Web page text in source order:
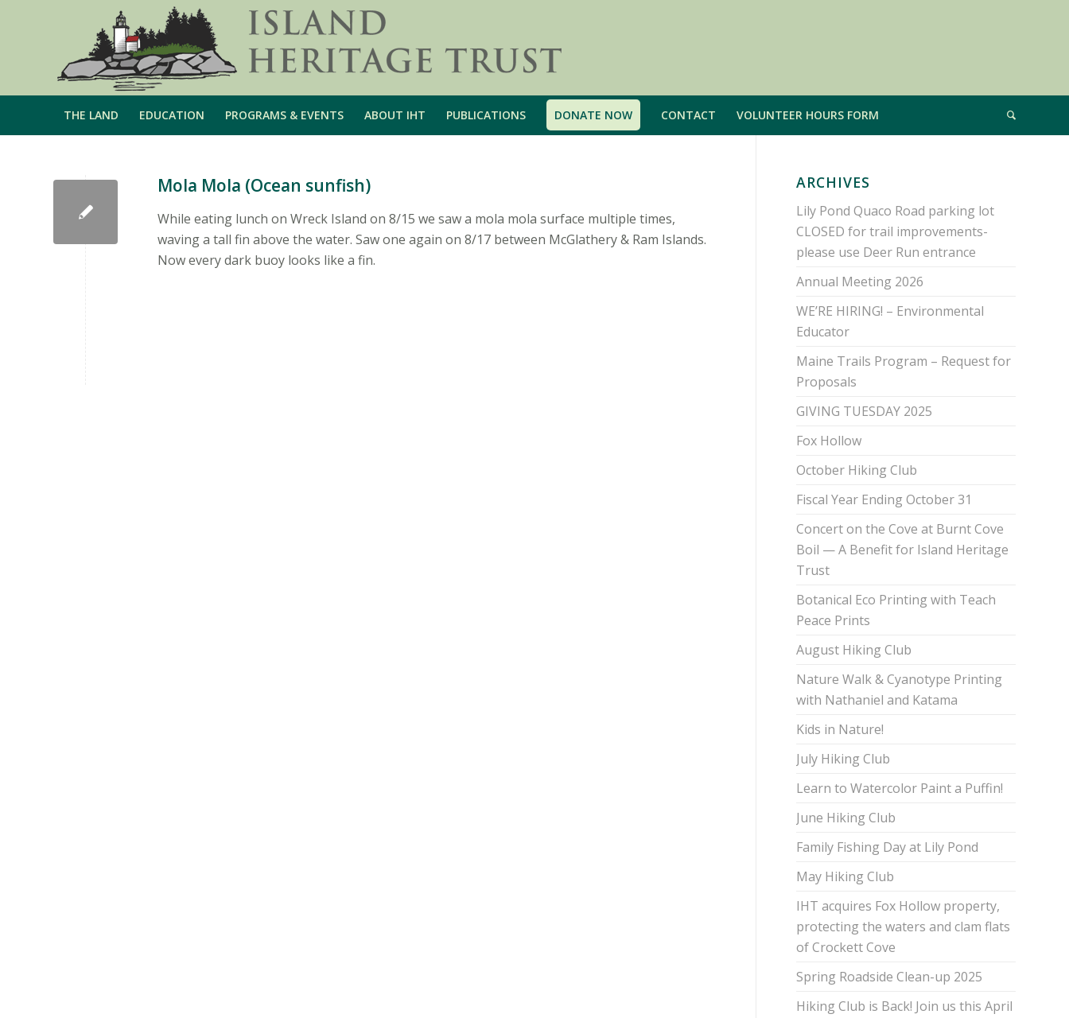
THE LAND EDUCATION PROGRAMS & EVENTS ABOUT IHT PUBLICATIONS DONATE NOW CONTACT VOLUNTEER HOURS FORM
Mola Mola (Ocean sunfish)
While eating lunch on Wreck Island on 8/15 we saw a mola mola surface multiple times,
waving a tall fin above the water. Saw one again on 8/17 between McGlathery & Ram Islands.
Now every dark buoy looks like a fin.
ARCHIVES
Lily Pond Quaco Road parking lot
CLOSED for trail improvements-
please use Deer Run entrance
Annual Meeting 2026
WE’RE HIRING! – Environmental
Educator
Maine Trails Program – Request for
Proposals
GIVING TUESDAY 2025
Fox Hollow
October Hiking Club
Fiscal Year Ending October 31
Concert on the Cove at Burnt Cove
Boil — A Benefit for Island Heritage
Trust
Botanical Eco Printing with Teach
Peace Prints
August Hiking Club
Nature Walk & Cyanotype Printing
with Nathaniel and Katama
Kids in Nature!
July Hiking Club
Learn to Watercolor Paint a Puffin!
June Hiking Club
Family Fishing Day at Lily Pond
May Hiking Club
IHT acquires Fox Hollow property,
protecting the waters and clam flats
of Crockett Cove
Spring Roadside Clean-up 2025
Hiking Club is Back! Join us this April